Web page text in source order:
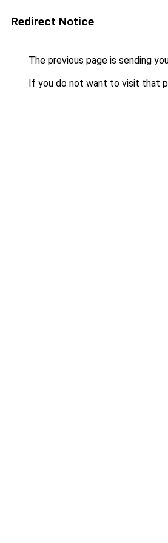
Redirect Notice
The previous page is sending
If you do not want to visit that